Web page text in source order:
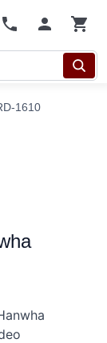
1610